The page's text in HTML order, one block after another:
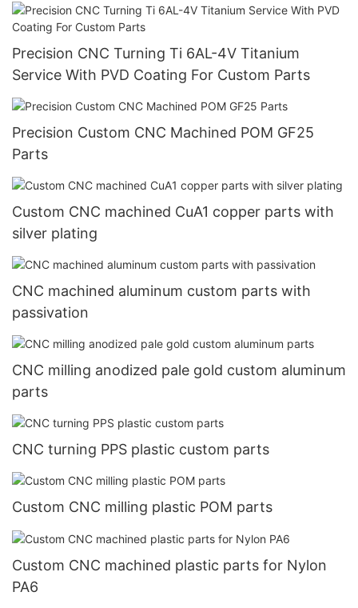
Precision CNC Turning Ti 6AL-4V Titanium
Service With PVD Coating For Custom Parts
Precision Custom CNC Machined POM GF25
Parts
Custom CNC machined CuA1 copper parts with
silver plating
CNC machined aluminum custom parts with
passivation
CNC milling anodized pale gold custom aluminum
parts
CNC turning PPS plastic custom parts
Custom CNC milling plastic POM parts
Custom CNC machined plastic parts for Nylon
PA6